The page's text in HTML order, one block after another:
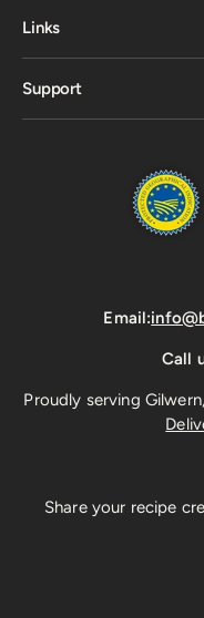
Links
Support
Email:
Call
Proudly serving
Share your recipe